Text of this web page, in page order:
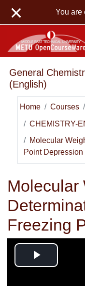
You are
General
(English)
Home Courses
CHEMISTRY-
Molecular
Point Depression
Molecular
Freezing
Play